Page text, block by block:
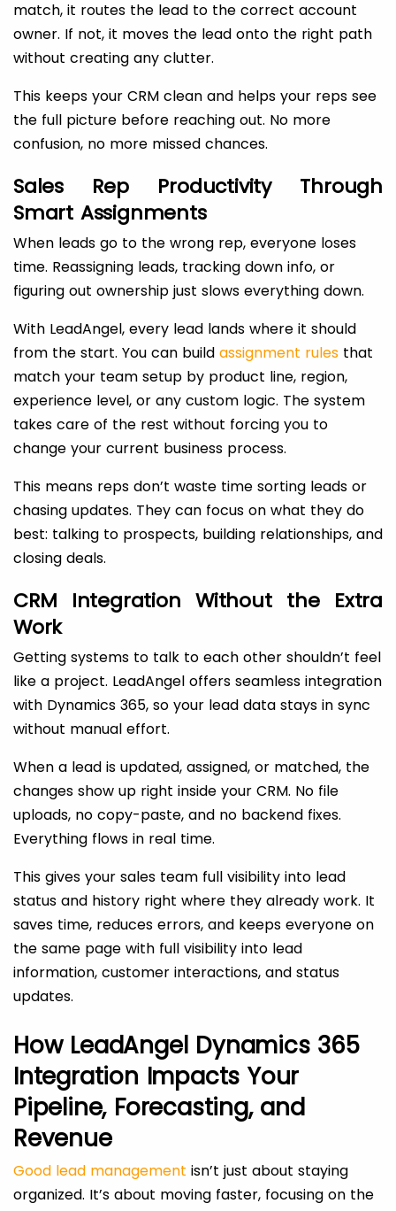
match, it routes the lead to the correct account
owner. If not, it moves the lead onto the right path
without creating any clutter.
This keeps your CRM clean and helps your reps see
the full picture before reaching out. No more
confusion, no more missed chances.
Sales Rep Productivity Through
Smart Assignments
When leads go to the wrong rep, everyone loses
time. Reassigning leads, tracking down info, or
figuring out ownership just slows everything down.
With LeadAngel, every lead lands where it should
from the start. You can build assignment rules that
match your team setup by product line, region,
experience level, or any custom logic. The system
takes care of the rest without forcing you to
change your current business process.
This means reps don’t waste time sorting leads or
chasing updates. They can focus on what they do
best: talking to prospects, building relationships, and
closing deals.
CRM Integration Without the Extra
Work
Getting systems to talk to each other shouldn’t feel
like a project. LeadAngel offers seamless integration
with Dynamics 365, so your lead data stays in sync
without manual effort.
When a lead is updated, assigned, or matched, the
changes show up right inside your CRM. No file
uploads, no copy-paste, and no backend fixes.
Everything flows in real time.
This gives your sales team full visibility into lead
status and history right where they already work. It
saves time, reduces errors, and keeps everyone on
the same page with full visibility into lead
information, customer interactions, and status
updates.
How LeadAngel Dynamics 365
Integration Impacts Your
Pipeline, Forecasting, and
Revenue
Good lead management isn’t just about staying
organized. It’s about moving faster, focusing on the